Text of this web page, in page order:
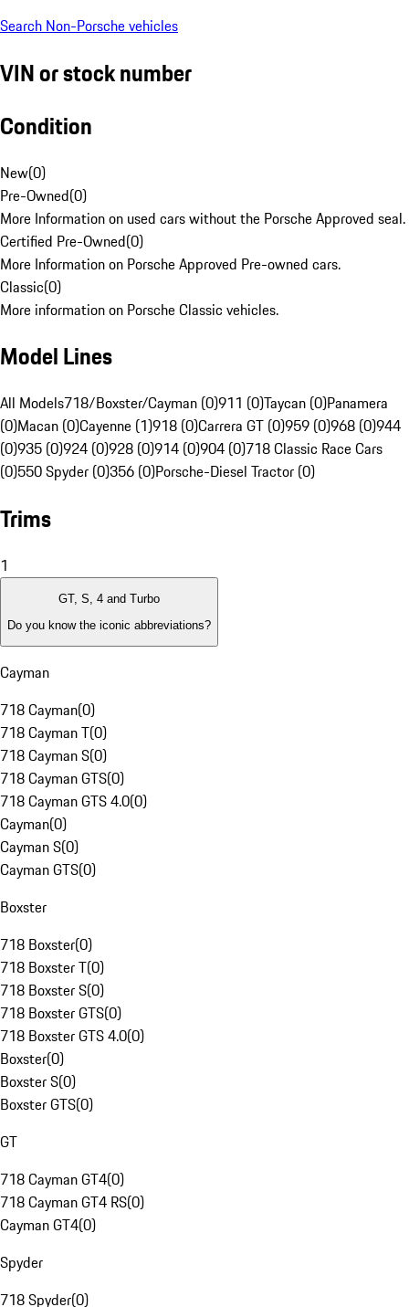
Search Non-Porsche vehicles
VIN or stock number
Condition
New(0)
Pre-Owned(0)
More Information on used cars without the Porsche Approved seal.
Certified Pre-Owned(0)
More Information on Porsche Approved Pre-owned cars.
Classic(0)
More information on Porsche Classic vehicles.
Model Lines
All Models718/Boxster/Cayman (0)911 (0)Taycan (0)Panamera
(0)Macan (0)Cayenne (1)918 (0)Carrera GT (0)959 (0)968 (0)944
(0)935 (0)924 (0)928 (0)914 (0)904 (0)718 Classic Race Cars
(0)550 Spyder (0)356 (0)Porsche-Diesel Tractor (0)
Trims
1
GT, S, 4 and Turbo
Do you know the iconic abbreviations?
Cayman
718 Cayman(0)
718 Cayman T(0)
718 Cayman S(0)
718 Cayman GTS(0)
718 Cayman GTS 4.0(0)
Cayman(0)
Cayman S(0)
Cayman GTS(0)
Boxster
718 Boxster(0)
718 Boxster T(0)
718 Boxster S(0)
718 Boxster GTS(0)
718 Boxster GTS 4.0(0)
Boxster(0)
Boxster S(0)
Boxster GTS(0)
GT
718 Cayman GT4(0)
718 Cayman GT4 RS(0)
Cayman GT4(0)
Spyder
718 Spyder(0)